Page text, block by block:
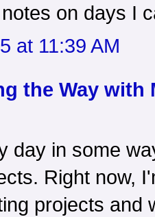
on days I
at 11:39 AM
the Way with
day in some
Right now,
projects and